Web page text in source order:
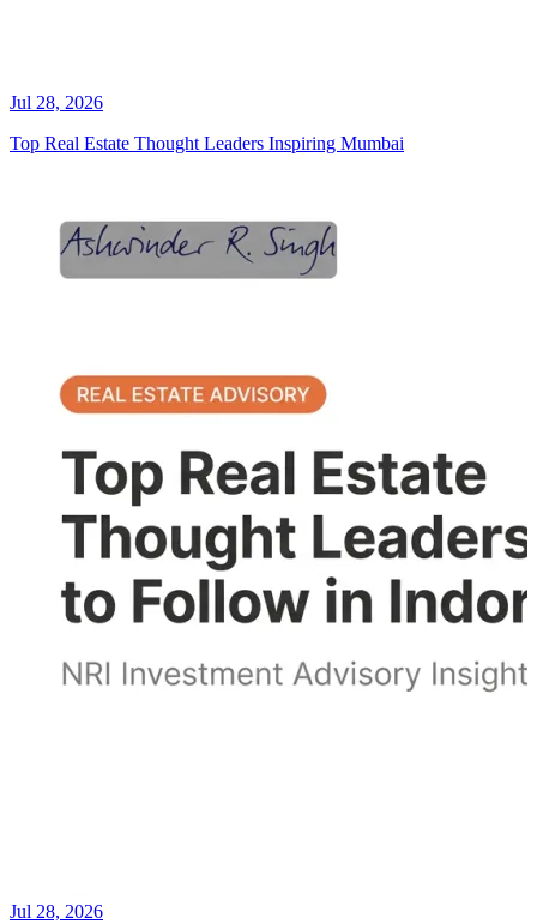
Jul 28, 2026
Top Real Estate Thought Leaders Inspiring Mumbai
Jul 28, 2026